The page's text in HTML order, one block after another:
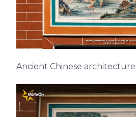
Ancient Chinese